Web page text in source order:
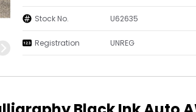
Stock No. U62635
Registration UNREG